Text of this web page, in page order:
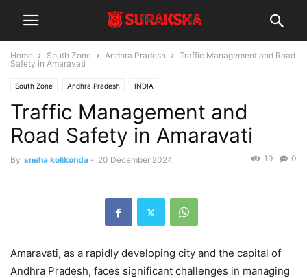
Home South Zone Andhra Pradesh
Traffic Management and Road
Safety in Amaravati
South Zone Andhra Pradesh INDIA
Traffic Management and
Road Safety in Amaravati
By sneha kolikonda - 20 December 2024 0
19
Amaravati, as a rapidly developing city and the capital of
Andhra Pradesh, faces significant challenges in managing